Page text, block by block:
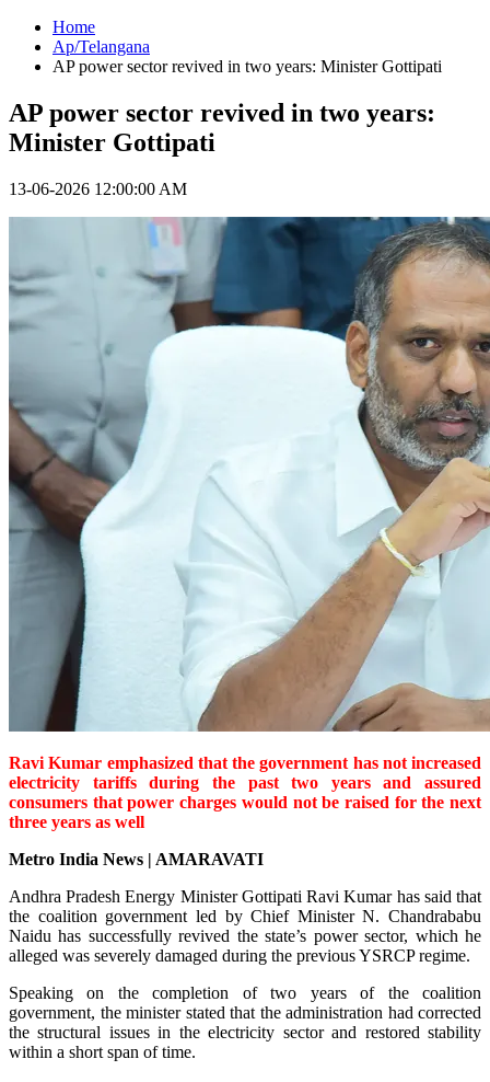
Home
Ap/Telangana
AP power sector revived in two years: Minister Gottipati
AP power sector revived in two years:
Minister Gottipati
13-06-2026 12:00:00 AM
Ravi Kumar emphasized that the government has not increased
electricity tariffs during the past two years and assured
consumers that power charges would not be raised for the next
three years as well
Metro India News | AMARAVATI
Andhra Pradesh Energy Minister Gottipati Ravi Kumar has said that
the coalition government led by Chief Minister N. Chandrababu
Naidu has successfully revived the state’s power sector, which he
alleged was severely damaged during the previous YSRCP regime.
Speaking on the completion of two years of the coalition
government, the minister stated that the administration had corrected
the structural issues in the electricity sector and restored stability
within a short span of time.